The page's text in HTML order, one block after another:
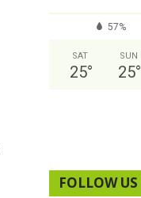
57%
SAT
25°
SUN
25°
FOLLOW US